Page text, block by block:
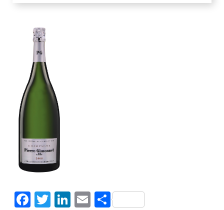
Facebook
Twitter
LinkedIn
Email
Share